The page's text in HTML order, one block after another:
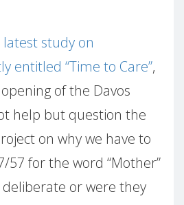
latest study on
entitled “Time to Care”,
of the Davos
help but question the
on why we have to
57 for the word “Mother”
or were they